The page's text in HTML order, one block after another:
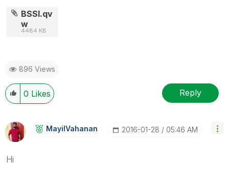
BSSI.qv
w
4484 KB
896 Views
0 Likes Reply
MayilVahanan ‎2016-01-28 05:46 AM
Hi